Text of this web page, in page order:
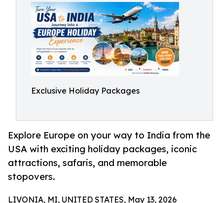
Exclusive Holiday Packages
Explore Europe on your way to India from the
USA with exciting holiday packages, iconic
attractions, safaris, and memorable
stopovers.
LIVONIA, MI, UNITED STATES, May 13, 2026